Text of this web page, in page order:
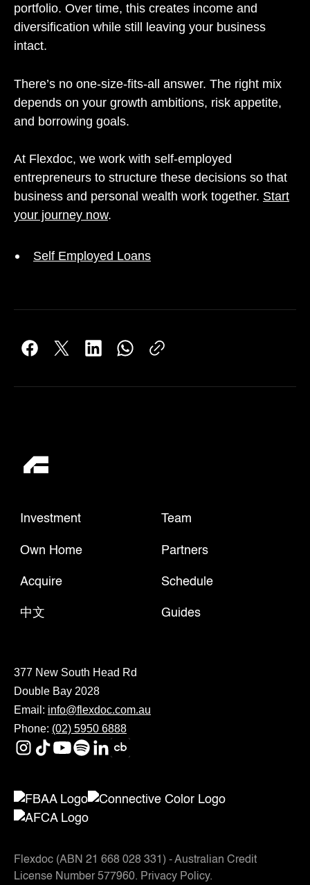
portfolio. Over time, this creates income and
diversification while still leaving your business
intact.
There’s no one-size-fits-all answer. The right mix
depends on your growth ambitions, risk appetite,
and borrowing goals.
At Flexdoc, we work with self-employed
entrepreneurs to structure these decisions so that
business and personal wealth work together. Start
your journey now.
Self Employed Loans
Investment
Own Home
Acquire
中文
Team
Partners
Schedule
Guides
377 New South Head Rd
Double Bay 2028
Email: info@flexdoc.com.au
Phone: (02) 5950 6888
Flexdoc (ABN 21 668 028 331) - Australian Credit
License Number 577960. Privacy Policy.